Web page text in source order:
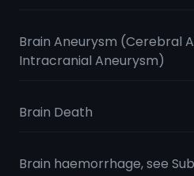
Brain Aneurysm (Cerebral
Intracranial Aneurysm)
Brain Death
Brain haemorrhage, see